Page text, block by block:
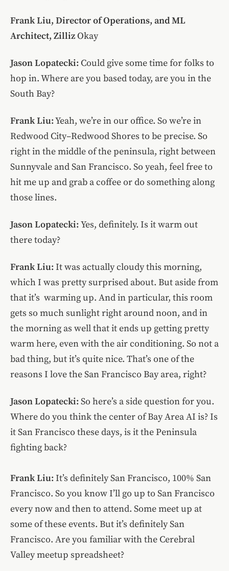
Frank Liu, Director of Operations, and ML
Architect, ZillizOkay
Jason Lopatecki: Could give some time for folks to
hop in. Where are you based today, are you in the
South Bay?
Frank Liu:Yeah, we’re in our office. So we’re in
Redwood City–Redwood Shores to be precise. So
right in the middle of the peninsula, right between
Sunnyvale and San Francisco. So yeah, feel free to
hit me up and grab a coffee or do something along
those lines.
Jason Lopatecki: Yes, definitely. Is it warm out
there today?
Frank Liu: It was actually cloudy this morning,
which I was pretty surprised about. But aside from
that it’s warming up. And in particular, this room
gets so much sunlight right around noon, and in
the morning as well that it ends up getting pretty
warm here, even with the air conditioning. So not a
bad thing, but it’s quite nice. That’s one of the
reasons I love the San Francisco Bay area, right?
Jason Lopatecki: So here’s a side question for you.
Where do you think the center of Bay Area AI is? Is
it San Francisco these days, is it the Peninsula
fighting back?
Frank Liu: It’s definitely San Francisco, 100% San
Francisco. So you know I’ll go up to San Francisco
every now and then to attend. Some meet up at
some of these events. But it’s definitely San
Francisco. Are you familiar with the Cerebral
Valley meetup spreadsheet?